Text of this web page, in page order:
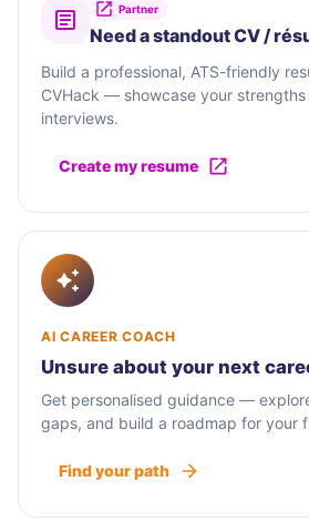
Partner
Need a standout CV /
Build a professional, ATS-friendly
CVHack — showcase your
interviews.
Create my resume
AI CAREER COACH
Unsure about your next
Get personalised guidance —
gaps, and build a roadmap for your
Find your path